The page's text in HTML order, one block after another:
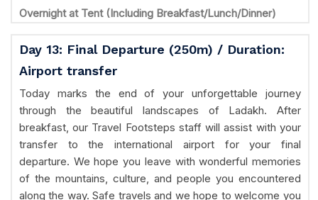
Overnight at Tent (Including Breakfast/Lunch/Dinner)
Day 13: Final Departure (250m) / Duration:
Airport transfer
Today marks the end of your unforgettable journey
through the beautiful landscapes of Ladakh. After
breakfast, our Travel Footsteps staff will assist with your
transfer to the international airport for your final
departure. We hope you leave with wonderful memories
of the mountains, culture, and people you encountered
along the way. Safe travels and we hope to welcome you